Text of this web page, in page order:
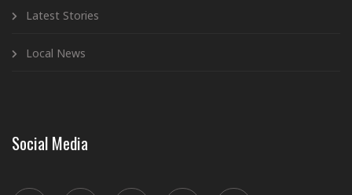
Latest Stories
Local News
Social Media